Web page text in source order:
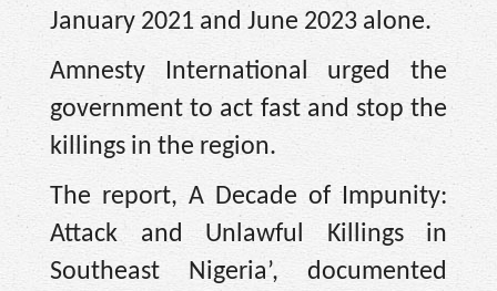
January 2021 and June 2023 alone.
Amnesty International urged the
government to act fast and stop the
killings in the region.
The report, A Decade of Impunity:
Attack and Unlawful Killings in
Southeast Nigeria’, documented